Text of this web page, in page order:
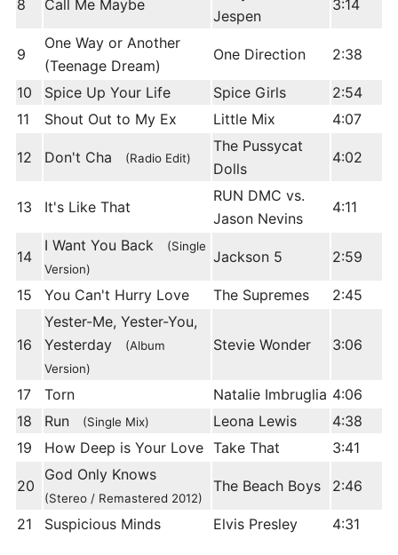
8 Call Me Maybe
Jespen
3:14
9
One Way or Another
(Teenage Dream)
One Direction 2:38
10 Spice Up Your Life Spice Girls
2:54
11
Shout Out to My Ex Little Mix 4:07
12 Don't Cha (Radio Edit)
The Pussycat
Dolls
4:02
13 It's Like That
RUN DMC vs.
Jason Nevins
4:11
14
I Want You Back
(Single
Version)
Jackson 5 2:59
15 You Can't Hurry Love The Supremes 2:45
16
Yester-Me, Yester-You,
Yesterday
(Album
Version)
Stevie Wonder 3:06
17 Torn Natalie Imbruglia 4:06
18
Run (Single Mix) Leona Lewis
4:38
19
How Deep is Your Love Take That 3:41
20
God Only Knows
(Stereo / Remastered 2012)
The Beach Boys 2:46
21 Suspicious Minds Elvis Presley 4:31